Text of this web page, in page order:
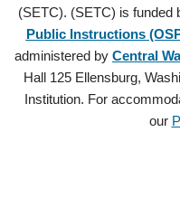
(SETC). (SETC) is funded
Public Instructions
administered by Central
Hall 125 Ellensburg,
Institution. For
our